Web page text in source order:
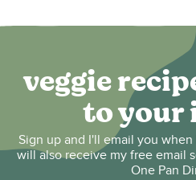
veggie
to your
Sign up and I'll email you
will also receive my free email
One Pan